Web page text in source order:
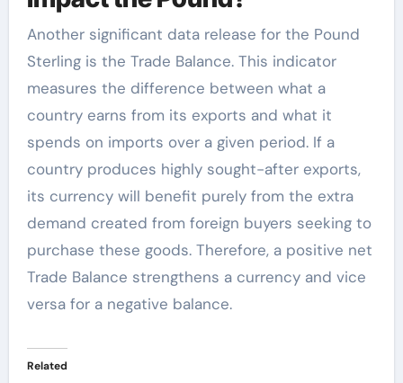
Another significant data release for the Pound
Sterling is the Trade Balance. This indicator
measures the difference between what a
country earns from its exports and what it
spends on imports over a given period. If a
country produces highly sought-after exports,
its currency will benefit purely from the extra
demand created from foreign buyers seeking to
purchase these goods. Therefore, a positive net
Trade Balance strengthens a currency and vice
versa for a negative balance.
Related